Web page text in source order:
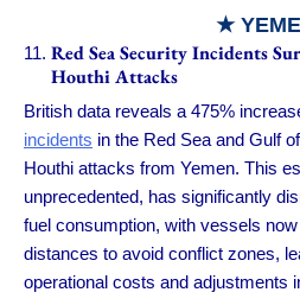
★
Red Sea Security Incidents
Houthi Attacks
British data reveals a 475%
incidents in the Red Sea and Gulf
Houthi attacks from Yemen. This
unprecedented, has significantly
fuel consumption, with vessels
distances to avoid conflict zones,
operational costs and adjustments